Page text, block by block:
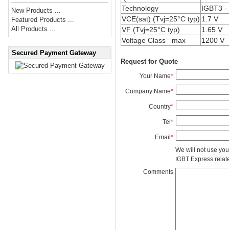
New Products ...
Featured Products ...
All Products ...
Secured Payment Gateway
Technology
IGBT3 -
VCE(sat) (Tvj=25°C typ) 1.7 V
VF (Tvj=25°C typ)
1.65 V
Voltage Class max
1200 V
Request for Quote
Your Name*
Company Name*
Country*
Tel*
Email*
We will not use
IGBT Express
Comments